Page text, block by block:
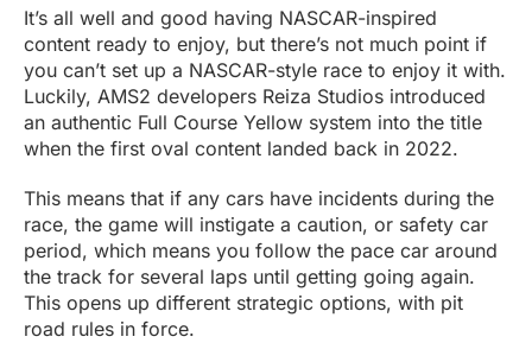
It’s all well and good having NASCAR-inspired
content ready to enjoy, but there’s not much point if
you can’t set up a NASCAR-style race to enjoy it with.
Luckily, AMS2 developers Reiza Studios introduced
an authentic Full Course Yellow system into the title
when the first oval content landed back in 2022.
This means that if any cars have incidents during the
race, the game will instigate a caution, or safety car
period, which means you follow the pace car around
the track for several laps until getting going again.
This opens up different strategic options, with pit
road rules in force.